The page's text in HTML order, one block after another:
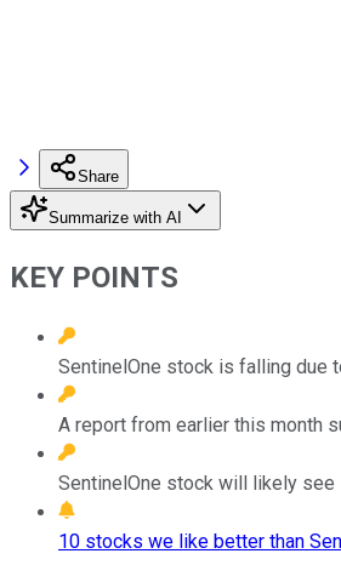
Share
Summarize with AI
KEY POINTS
SentinelOne stock is falling due
A report from earlier this month
SentinelOne stock will likely
10 stocks we like better than